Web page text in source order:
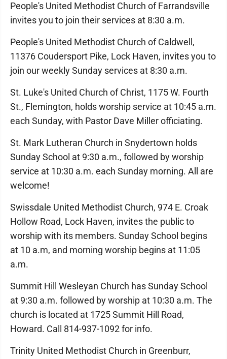
People's United Methodist Church of Farrandsville
invites you to join their services at 8:30 a.m.
People's United Methodist Church of Caldwell,
11376 Coudersport Pike, Lock Haven, invites you to
join our weekly Sunday services at 8:30 a.m.
St. Luke's United Church of Christ, 1175 W. Fourth
St., Flemington, holds worship service at 10:45 a.m.
each Sunday, with Pastor Dave Miller officiating.
St. Mark Lutheran Church in Snydertown holds
Sunday School at 9:30 a.m., followed by worship
service at 10:30 a.m. each Sunday morning. All are
welcome!
Swissdale United Methodist Church, 974 E. Croak
Hollow Road, Lock Haven, invites the public to
worship with its members. Sunday School begins
at 10 a.m, and morning worship begins at 11:05
a.m.
Summit Hill Wesleyan Church has Sunday School
at 9:30 a.m. followed by worship at 10:30 a.m. The
church is located at 1725 Summit Hill Road,
Howard. Call 814-937-1092 for info.
Trinity United Methodist Church in Greenburr,